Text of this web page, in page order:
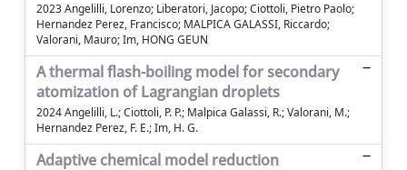
2023 Angelilli, Lorenzo; Liberatori, Jacopo; Ciottoli, Pietro Paolo;
Hernandez Perez, Francisco; MALPICA GALASSI, Riccardo;
Valorani, Mauro; Im, HONG GEUN
A thermal flash-boiling model for secondary
atomization of Lagrangian droplets
2024 Angelilli, L.; Ciottoli, P. P.; Malpica Galassi, R.; Valorani, M.;
Hernandez Perez, F. E.; Im, H. G.
Adaptive chemical model reduction